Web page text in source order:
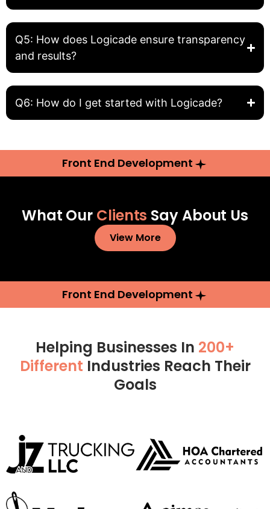
Q5: How does Logicade ensure transparency
and results?
Q6: How do I get started with Logicade?
Front End Development
What Our Clients Say About Us
View More
Front End Development
Helping Businesses In 200+
Different Industries Reach Their
Goals